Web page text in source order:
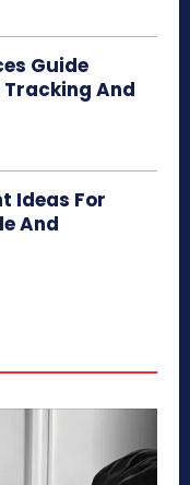
Guide
Tracking And
Ideas For
And